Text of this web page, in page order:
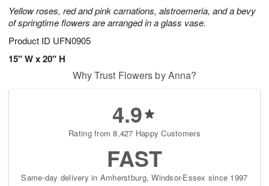
Yellow roses, red and pink carnations, alstroemeria, and a bevy
of springtime flowers are arranged in a glass vase.
Product ID UFN0905
15" W x 20" H
Why Trust Flowers by Anna?
4.9
Rating from 8,427 Happy Customers
FAST
Same-day delivery in Amherstburg, Windsor-Essex since 1997